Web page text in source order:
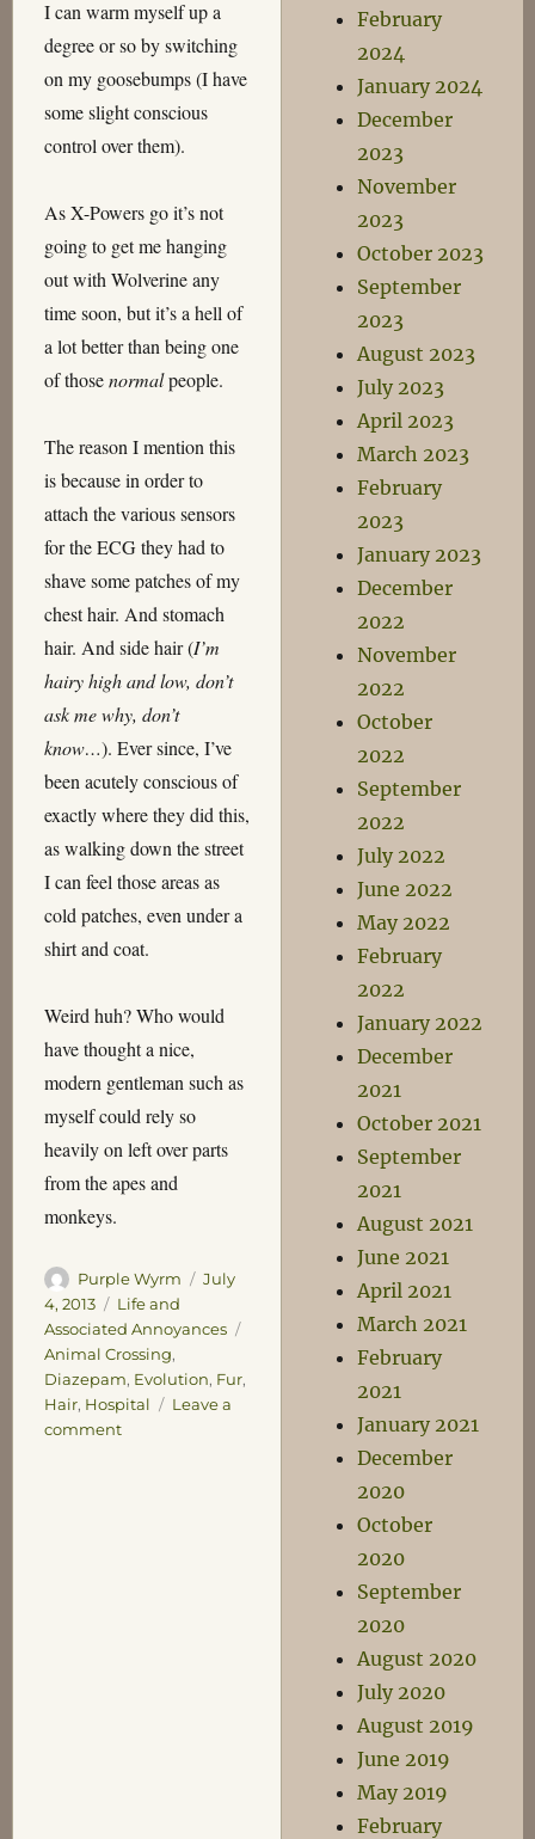
I can warm myself up a
degree or so by switching
on my goosebumps (I have
some slight conscious
control over them).
As X-Powers go it’s not
going to get me hanging
out with Wolverine any
time soon, but it’s a hell of
a lot better than being one
of thosenormalpeople.
The reason I mention this
is because in order to
attach the various sensors
for the ECG they had to
shave some patches of my
chest hair. And stomach
hair. And side hair (I’m
hairy high and low, don’t
ask me why, don’t
know…). Ever since, I’ve
been acutely conscious of
exactly where they did this,
as walking down the street
I can feel those areas as
cold patches, even under a
shirt and coat.
Weird huh? Who would
have thought a nice,
modern gentleman such as
myself could rely so
heavily on left over parts
from the apes and
monkeys.
Author
Purple Wyrm
Posted
July
4, 2013
Categories
Life and
Associated Annoyances
Animal Crossing,
Diazepam, Evolution, Fur,
Hair, Hospital
Leave a
commenton
February
2024
January 2024
December
2023
November
2023
October 2023
September
2023
August 2023
July 2023
April 2023
March 2023
February
2023
January 2023
December
2022
November
2022
October
2022
September
2022
July 2022
June 2022
May 2022
February
2022
January 2022
December
2021
October 2021
September
2021
August 2021
June 2021
April 2021
March 2021
February
2021
January 2021
December
2020
October
2020
September
2020
August 2020
July 2020
August 2019
June 2019
May 2019
February